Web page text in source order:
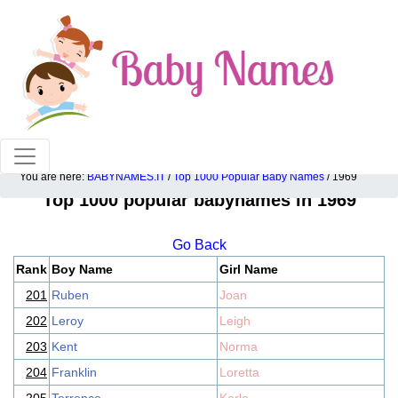
100% American popular baby names!
You are here: BABYNAMES.IT / Top 1000 Popular Baby Names / 1969
Top 1000 popular babynames in 1969
Go Back
Rank Boy Name
Girl Name
201 Ruben
Joan
202 Leroy
Leigh
203 Kent
Norma
204 Franklin
Loretta